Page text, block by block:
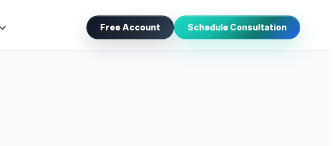
Free Account Schedule Consultation